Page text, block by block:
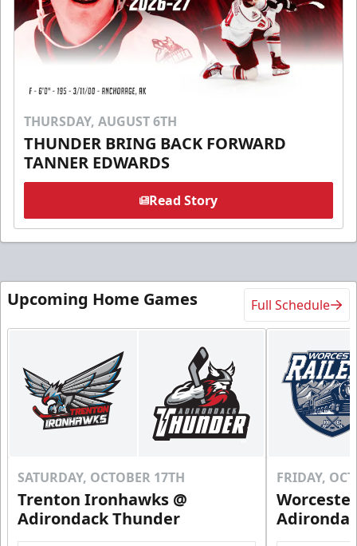
THURSDAY, AUGUST 6TH
THUNDER BRING BACK FORWARD
TANNER EDWARDS
Read Story
Upcoming Home Games Full Schedule
SATURDAY, OCTOBER 17TH
Trenton Ironhawks @
Adirondack Thunder
FRIDAY,